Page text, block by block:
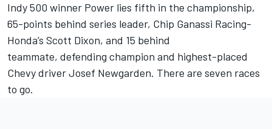
Indy 500 winner Power lies fifth in the championship,
65-points behind series leader, Chip Ganassi Racing-
Honda’s Scott Dixon, and 15 behind
teammate, defending champion and highest-placed
Chevy driver Josef Newgarden. There are seven races
to go.